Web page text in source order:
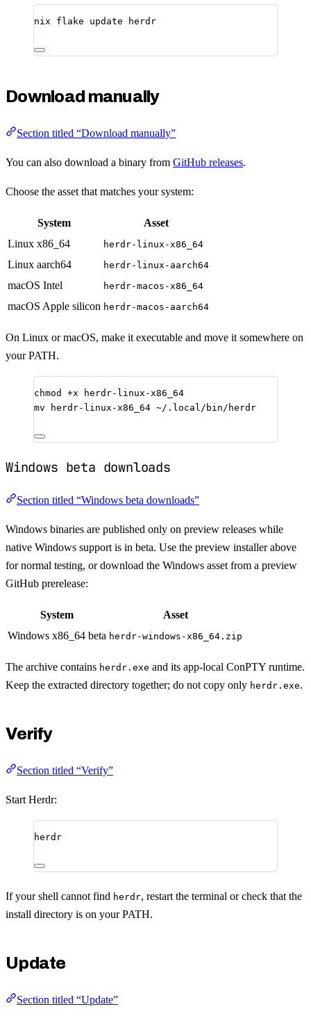
nix flake update herdr
Download manually
Section titled “Download manually”
You can also download a binary from GitHub releases.
Choose the asset that matches your system:
System
Asset
Linux x86_64
herdr-linux-x86_64
Linux aarch64 herdr-linux-aarch64
macOS Intel herdr-macos-x86_64
macOS Apple silicon herdr-macos-aarch64
On Linux or macOS, make it executable and move it somewhere on
your PATH.
chmod +x
herdr-linux-x86_64
mv
herdr-linux-x86_64 ~/.local/bin/herdr
Windows beta downloads
Section titled “Windows beta downloads”
Windows binaries are published only on preview releases while
native Windows support is in beta. Use the preview installer above
for normal testing, or download the Windows asset from a preview
GitHub prerelease:
System
Asset
Windows x86_64 beta herdr-windows-x86_64.zip
The archive contains herdr.exe and its app-local ConPTY runtime.
Keep the extracted directory together; do not copy only herdr.exe.
Verify
Section titled “Verify”
Start Herdr:
herdr
If your shell cannot find herdr, restart the terminal or check that the
install directory is on your PATH.
Update
Section titled “Update”